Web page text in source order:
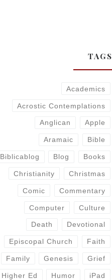
TAGS
Academics
Acrostic Contemplations
Anglican Apple
Aramaic Bible
Biblicablog Blog Books
Christianity Christmas
Comic Commentary
Computer Culture
Death Devotional
Episcopal Church Faith
Family Genesis Grief
Higher Ed Humor iPad